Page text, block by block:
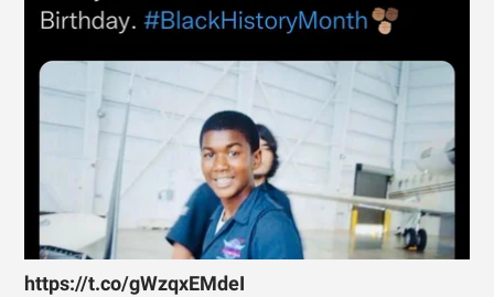
https://t.co/gWzqxEMdeI